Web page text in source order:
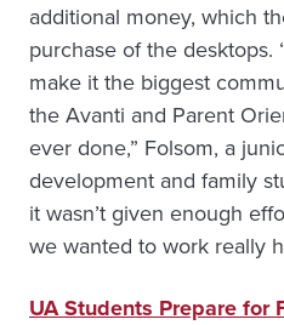
additional money, which
purchase of the desktops.
make it the biggest
the Avanti and Parent
ever done,” Folsom, a
development and family
it wasn’t given enough
we wanted to work really
UA Students Prepare for